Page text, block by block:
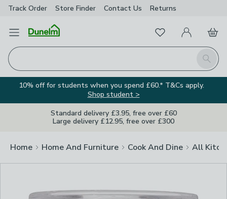
Track Order Store Finder Contact Us Returns
Open Menu
Search
FavouritesMy Account
Basket
10% off for students when you spend £60.* T&Cs apply.
Shop student >
Standard delivery £3.95, free over £60
Large delivery £12.95, free over £300
Home Home And Furniture Cook And Dine All